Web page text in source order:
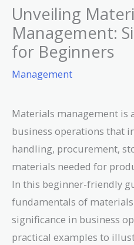
Unveiling
Management:
for Beginners
Management
Materials management is
business operations that
handling, procurement,
materials needed for
In this beginner-friendly
fundamentals of
significance in business
practical examples to